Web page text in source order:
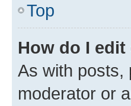
Top
How do I
As with posts,
moderator or